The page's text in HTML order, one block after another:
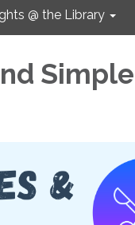
@ the Library
Simple